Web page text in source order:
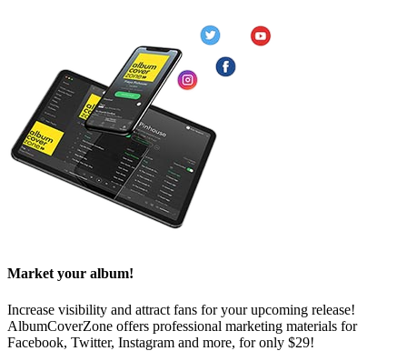
Market your album!
Increase visibility and attract fans for your upcoming release!
AlbumCoverZone offers professional marketing materials for
Facebook, Twitter, Instagram and more, for only $29!